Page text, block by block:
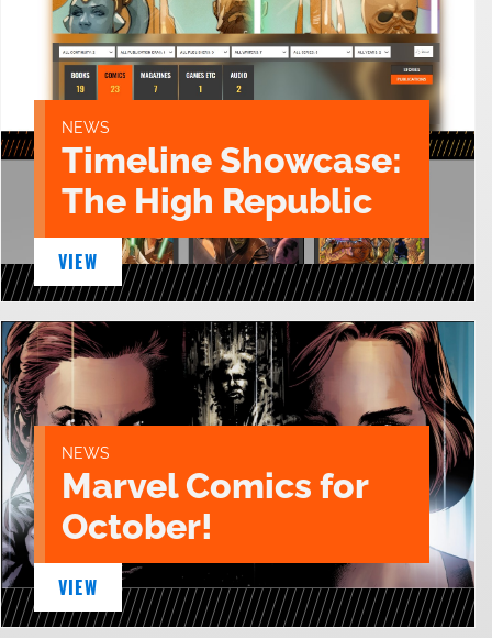
NEWS
Timeline Showcase:
The High Republic
VIEW
NEWS
Marvel Comics for
October!
VIEW